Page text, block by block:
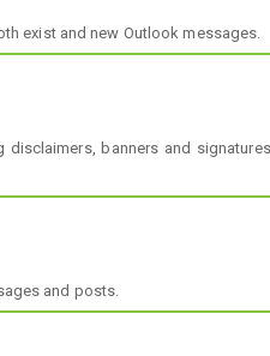
exist and new Outlook messages.
banners and
and posts.